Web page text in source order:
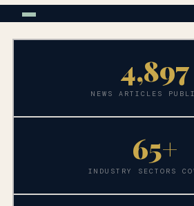
4,897
NEWS ARTICLES
65+
INDUSTRY SECTORS